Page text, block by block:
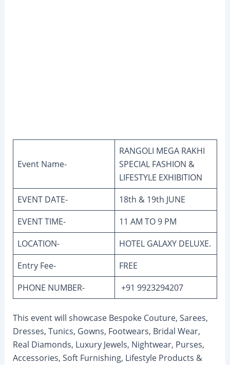
Event Name-
RANGOLI MEGA RAKHI
SPECIAL FASHION &
LIFESTYLE EXHIBITION
EVENT DATE-
18th & 19th JUNE
EVENT TIME-
11 AM TO 9 PM
LOCATION-
HOTEL GALAXY DELUXE.
Entry Fee-
FREE
PHONE NUMBER-
+91 9923294207
This event will showcase Bespoke Couture, Sarees,
Dresses, Tunics, Gowns, Footwears, Bridal Wear,
Real Diamonds, Luxury Jewels, Nightwear, Purses,
Accessories, Soft Furnishing, Lifestyle Products &